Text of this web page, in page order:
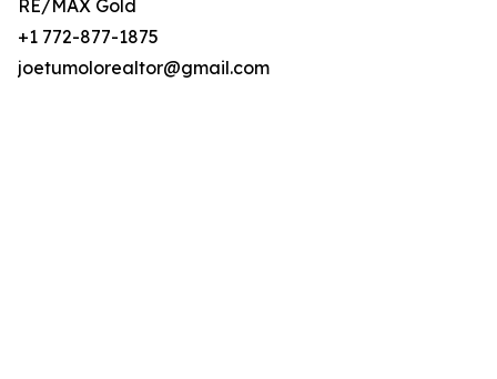
RE/MAX Gold
+1 772-877-1875
joetumolorealtor@gmail.com